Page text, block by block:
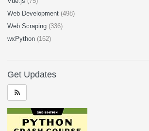
Web Development (498)
Web Scraping (336)
wxPython (162)
Get Updates